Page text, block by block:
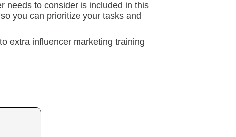
needs to consider is included in this
you can prioritize your tasks and
extra influencer marketing training